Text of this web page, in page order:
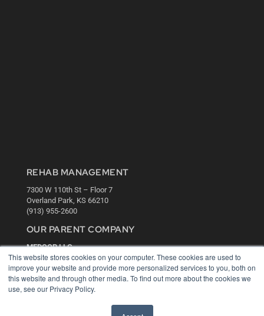
This website stores cookies on your computer. These cookies are used to
improve your website and provide more personalized services to you, both on
this website and through other media. To find out more about the cookies we
use, see our Privacy Policy.
REHAB MANAGEMENT
7300 W 110th St – Floor 7
Overland Park, KS 66210
(913) 955-2600
OUR PARENT COMPANY
MEDQOR LLC
About MEDQOR
MEDQOR Data Platform
Press Releases